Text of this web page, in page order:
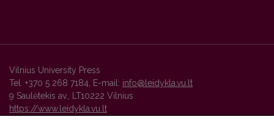
Vilnius University Press
Tel. +370 5 268 7184, E-mail: info@leidykla.vu.lt
9 Saulėtekis av., LT10222 Vilnius
https://www.leidykla.vu.lt